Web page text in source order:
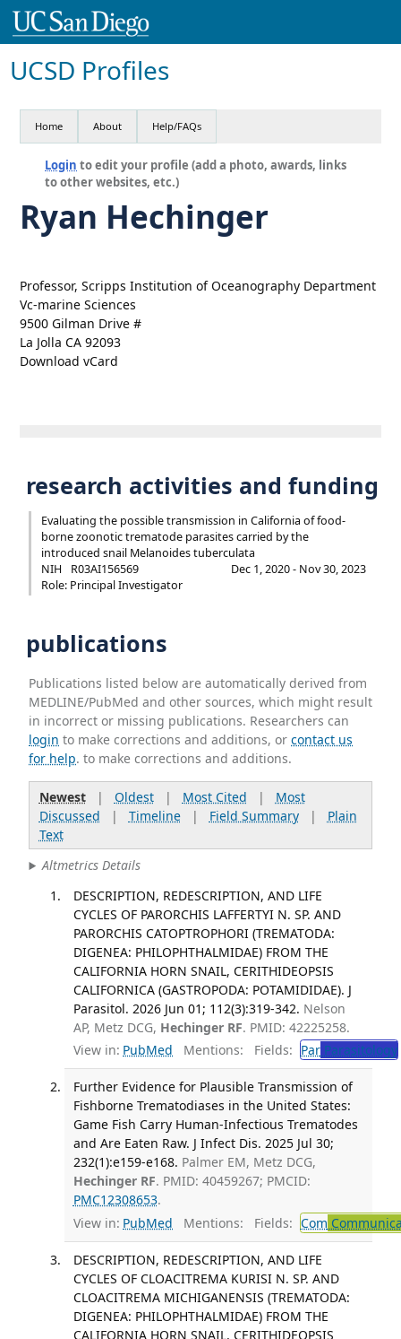
UCSD Profiles
Home About Help/FAQs
Login to edit your profile (add a photo, awards, links
to other websites, etc.)
Ryan Hechinger
Professor, Scripps Institution of Oceanography Department
Vc-marine Sciences
9500 Gilman Drive #
La Jolla CA 92093
Download vCard
research activities and funding
Evaluating the possible transmission in California of food-
borne zoonotic trematode parasites carried by the
introduced snail Melanoides tuberculata
NIH
R03AI156569
Dec 1, 2020 - Nov 30, 2023
Role: Principal Investigator
publications
Publications listed below are automatically derived from
MEDLINE/PubMed and other sources, which might result
in incorrect or missing publications. Researchers can
login to make corrections and additions, orcontact us
for help. to make corrections and additions.
Newest| Oldest| Most Cited | Most
Discussed | Timeline| Field Summary| Plain
Text
Altmetrics Details
DESCRIPTION, REDESCRIPTION, AND LIFE
CYCLES OF PARORCHIS LAFFERTYI N. SP. AND
PARORCHIS CATOPTROPHORI (TREMATODA:
DIGENEA: PHILOPHTHALMIDAE) FROM THE
CALIFORNIA HORN SNAIL, CERITHIDEOPSIS
CALIFORNICA (GASTROPODA: POTAMIDIDAE). J
Parasitol. 2026 Jun 01; 112(3):319-342. Nelson
AP, Metz DCG, Hechinger RF. PMID: 42225258.
View in: PubMed Mentions: Fields: ParParasitology
Further Evidence for Plausible Transmission of
Fishborne Trematodiases in the United States:
Game Fish Carry Human-Infectious Trematodes
and Are Eaten Raw. J Infect Dis. 2025 Jul 30;
232(1):e159-e168. Palmer EM, Metz DCG,
Hechinger RF. PMID: 40459267; PMCID:
PMC12308653.
View in: PubMed Mentions: Fields: Com
DESCRIPTION, REDESCRIPTION, AND LIFE
CYCLES OF CLOACITREMA KURISI N. SP. AND
CLOACITREMA MICHIGANENSIS (TREMATODA:
DIGENEA: PHILOPHTHALMIDAE) FROM THE
CALIFORNIA HORN SNAIL, CERITHIDEOPSIS